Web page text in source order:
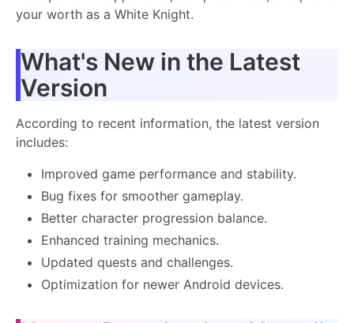
your worth as a White Knight.
What's New in the Latest
Version
According to recent information, the latest version
includes:
Improved game performance and stability.
Bug fixes for smoother gameplay.
Better character progression balance.
Enhanced training mechanics.
Updated quests and challenges.
Optimization for newer Android devices.